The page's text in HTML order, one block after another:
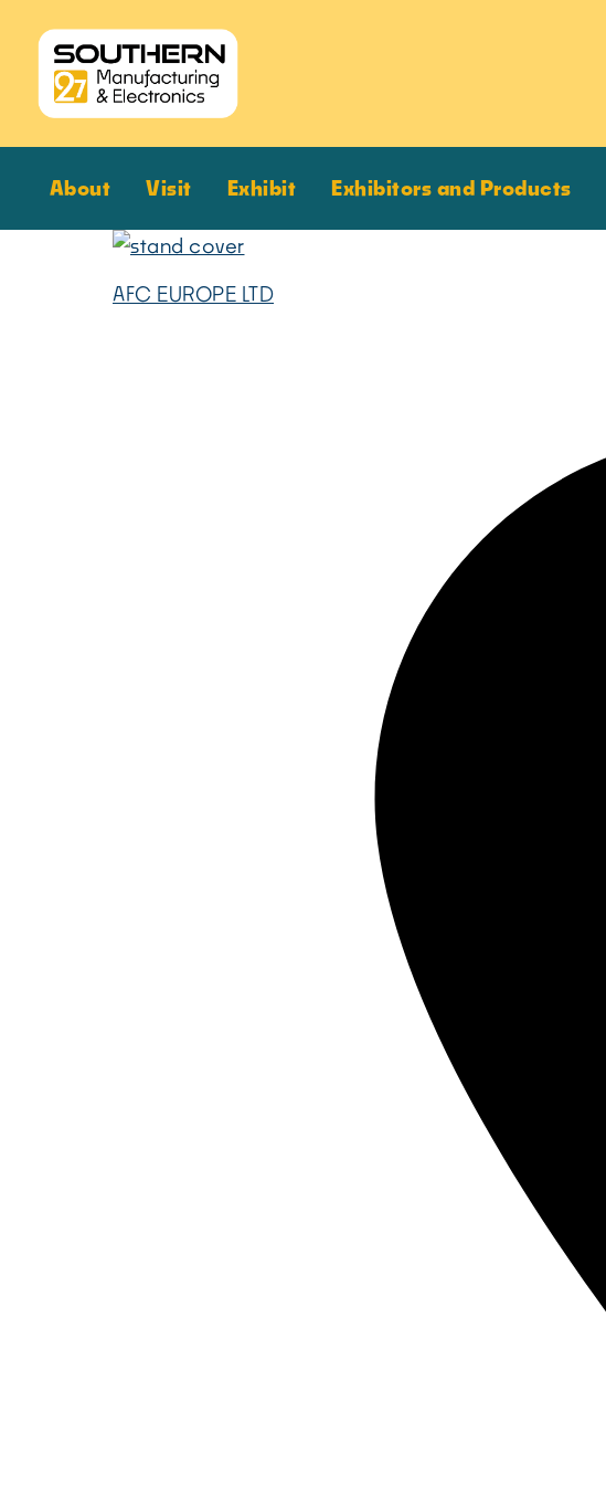
About Visit Exhibit Exhibitors and Products
AFC EUROPE LTD